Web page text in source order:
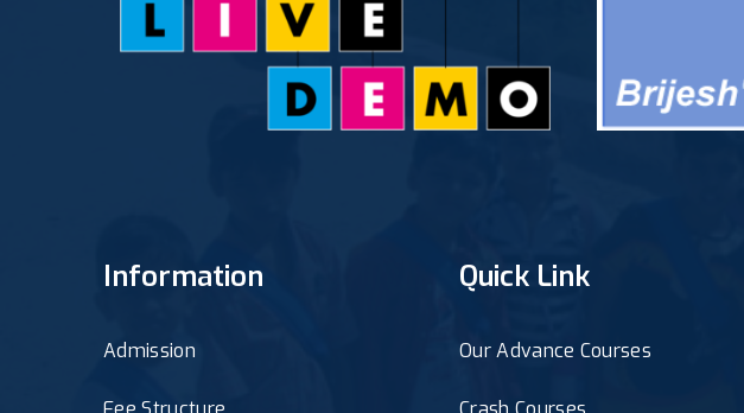
Information
Admission
Quick Link
Our Advance Courses